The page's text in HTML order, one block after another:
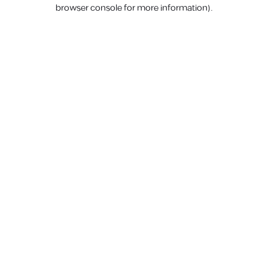
browser console for more information).